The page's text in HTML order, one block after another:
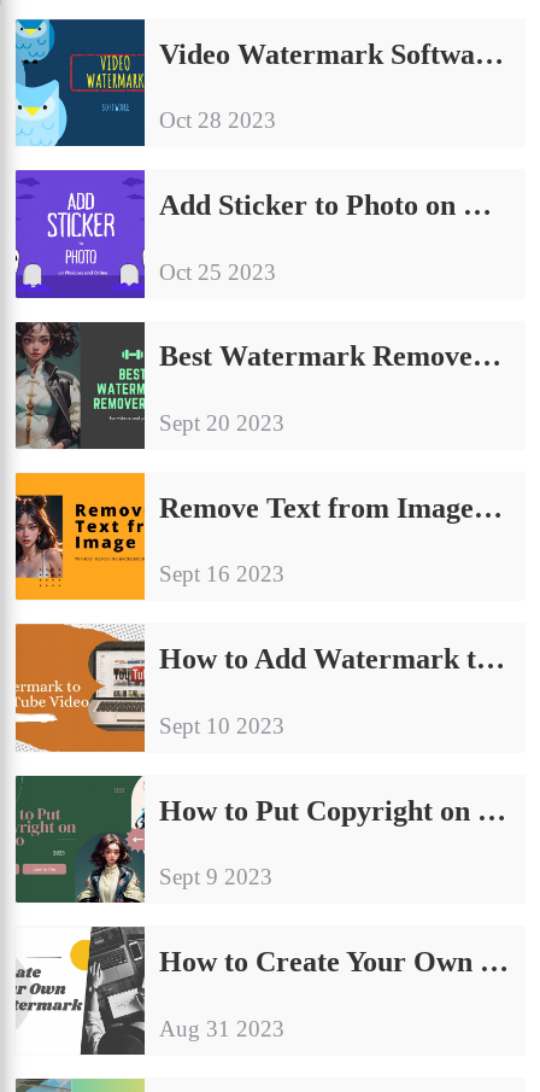
Video Watermark Software Free[2024 Reviews]
Oct 28 2023
Add Sticker to Photo on Windows and Online Free | 4 Ways 2024
Oct 25 2023
Best Watermark Remover App Free for Videos and Photos
Sept 20 2023
Remove Text from Image Without Removing Background for Free
Sept 16 2023
How to Add Watermark to YouTube Video | 2024 Free
Sept 10 2023
How to Put Copyright on Video for FREE | Easy Ways 2024
Sept 9 2023
How to Create Your Own Watermark Easily
Aug 31 2023